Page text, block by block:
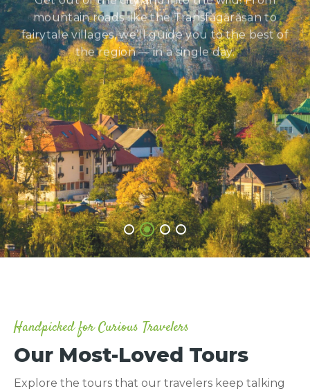
Get out of the city and into the wild! From
mountain roads like the Transfăgărășan to
fairytale villages, we’ll guide you to the best of
the region — in a single day.
See All Trips
Handpicked for Curious Travelers
Our Most-Loved Tours
Explore the tours that our travelers keep talking